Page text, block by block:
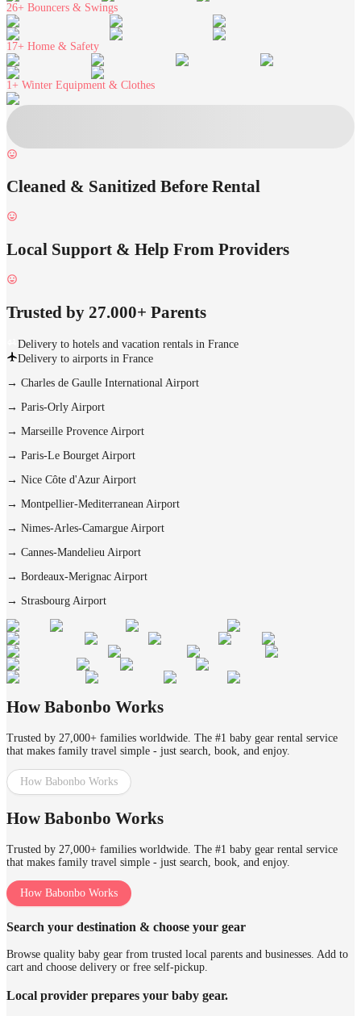
26+ Bouncers & Swings
17+ Home & Safety
1+ Winter Equipment & Clothes
Cleaned & Sanitized Before Rental
Local Support & Help From Providers
Trusted by 27.000+ Parents
Delivery to hotels and vacation rentals in France
Delivery to airports in France
→ Charles de Gaulle International Airport
→ Paris-Orly Airport
→ Marseille Provence Airport
→ Paris-Le Bourget Airport
→ Nice Côte d'Azur Airport
→ Montpellier-Mediterranean Airport
→ Nimes-Arles-Camargue Airport
→ Cannes-Mandelieu Airport
→ Bordeaux-Merignac Airport
→ Strasbourg Airport
How Babonbo Works
Trusted by 27,000+ families worldwide. The #1 baby gear rental service
that makes family travel simple - just search, book, and enjoy.
How Babonbo Works
How Babonbo Works
Trusted by 27,000+ families worldwide. The #1 baby gear rental service
that makes family travel simple - just search, book, and enjoy.
How Babonbo Works
Search your destination & choose your gear
Browse quality baby gear from trusted local parents and businesses. Add to
cart and choose delivery or free self-pickup.
Local provider prepares your baby gear.